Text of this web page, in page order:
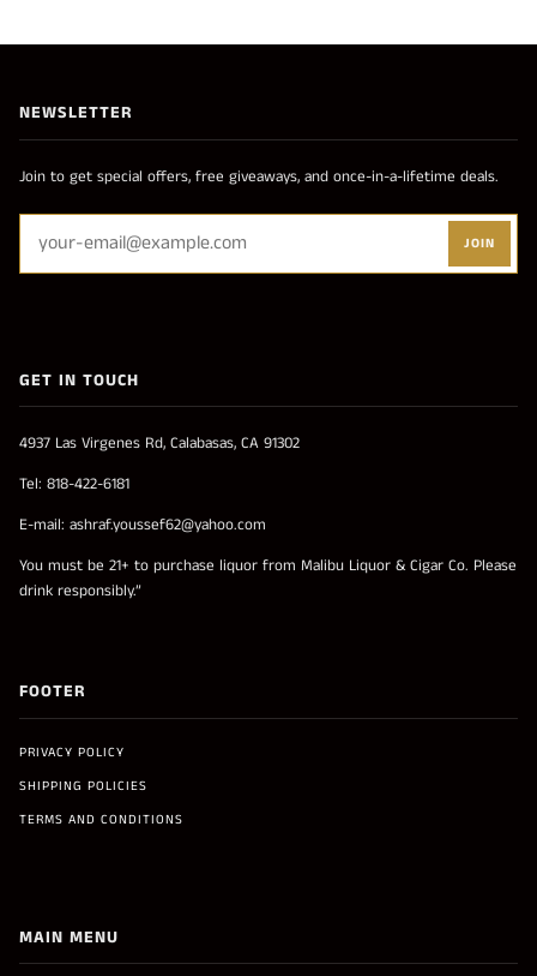
NEWSLETTER
Join to get special offers, free giveaways, and once-in-a-lifetime deals.
JOIN
GET IN TOUCH
4937 Las Virgenes Rd, Calabasas, CA 91302
Tel: 818-422-6181
E-mail: ashraf.youssef62@yahoo.com
You must be 21+ to purchase liquor from Malibu Liquor & Cigar Co. Please
drink responsibly.”
FOOTER
PRIVACY POLICY
SHIPPING POLICIES
TERMS AND CONDITIONS
MAIN MENU